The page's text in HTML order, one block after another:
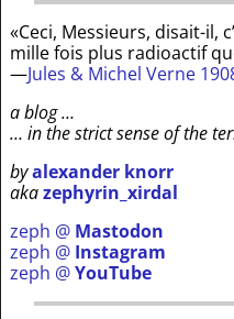
«Ceci, Messieurs, disait-il,
mille fois plus radioactif
—Jules & Michel Verne
a blog …
… in the strict sense of the
byalexander knorr
akazephyrin_xirdal
zeph @ Mastodon
zeph @ Instagram
zeph @YouTube